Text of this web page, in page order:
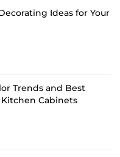
Ideas for Your
Trends and Best
Cabinets